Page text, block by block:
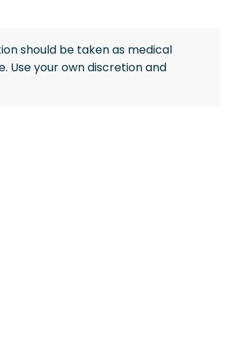
should be taken as medical
Use your own discretion and